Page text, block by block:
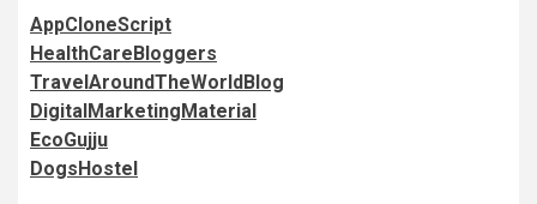
AppCloneScript
HealthCareBloggers
TravelAroundTheWorldBlog
DigitalMarketingMaterial
EcoGujju
DogsHostel